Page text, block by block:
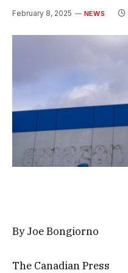
February 8, 2025 NEWS
By Joe Bongiorno
The Canadian Press